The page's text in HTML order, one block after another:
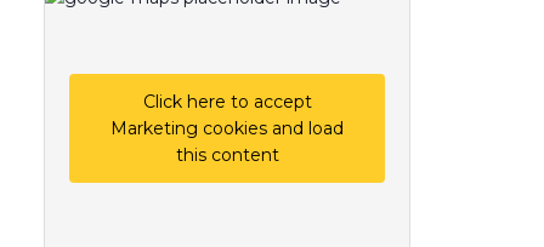
Click here to accept
Marketing cookies and load
this content